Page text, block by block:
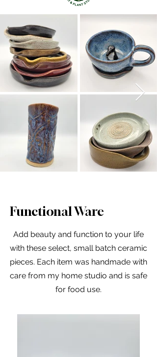
Functional Ware
Add beauty and function to your life
with these select, small batch ceramic
pieces. Each item was handmade with
care from my home studio and is safe
for food use.